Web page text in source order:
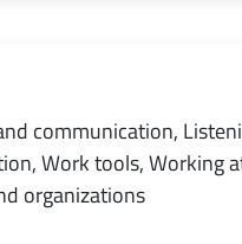
communication,
Work tools, Working
organizations